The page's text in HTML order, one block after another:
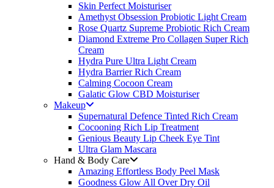
Skin Perfect Moisturiser
Amethyst Obsession Probiotic Light Cream
Rose Quartz Supreme Probiotic Rich Cream
Diamond Extreme Pro Collagen Super Rich
Cream
Hydra Pure Ultra Light Cream
Hydra Barrier Rich Cream
Calming Cocoon Cream
Galatic Glow CBD Moisturiser
Makeup
Supernatural Defence Tinted Rich Cream
Cocooning Rich Lip Treatment
Genious Beauty Lip Cheek Eye Tint
Ultra Glam Mascara
Hand & Body Care
Amazing Effortless Body Peel Mask
Goodness Glow All Over Dry Oil